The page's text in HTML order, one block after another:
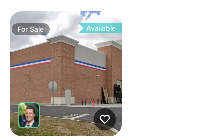
ForSale Available